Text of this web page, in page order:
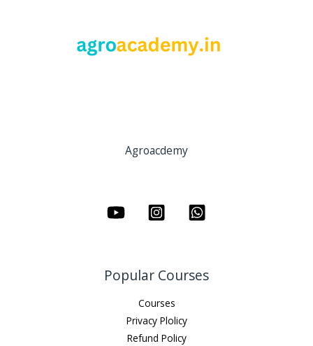
Agroacdemy
Popular Courses
Courses
Privacy Plolicy
Refund Policy